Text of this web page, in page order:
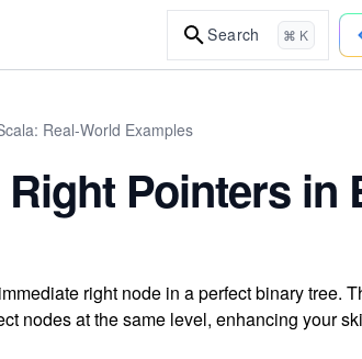
Search ⌘ K
Real-World Examples
Pointers in
right node in a perfect binary tree.
nodes at the same level, enhancing your